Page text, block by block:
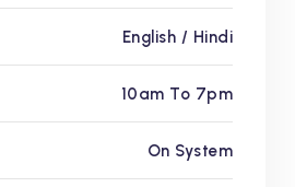
English / Hindi
10am To 7pm
On System